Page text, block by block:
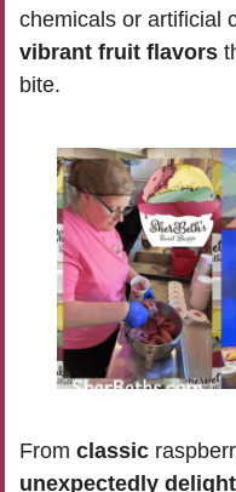
chemicals or artificial
vibrant fruit flavors
bite.
From classic
unexpectedly